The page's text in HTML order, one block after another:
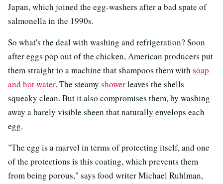
Japan, which joined the egg-washers after a bad spate of
salmonella in the 1990s.
So what's the deal with washing and refrigeration? Soon
after eggs pop out of the chicken, American producers put
them straight to a machine that shampoos them with soap
and hot water. The steamy showerleaves the shells
squeaky clean. But it also compromises them, by washing
away a barely visible sheen that naturally envelops each
egg.
"The egg is a marvel in terms of protecting itself, and one
of the protections is this coating, which prevents them
from being porous," says food writer Michael Ruhlman,